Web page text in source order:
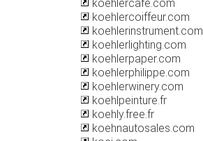
koehlercafe.com
koehlercoiffeur.com
koehlerinstrument.com
koehlerlighting.com
koehlerpaper.com
koehlerphilippe.com
koehlerwinery.com
koehlpeinture.fr
koehly.free.fr
koehnautosales.com